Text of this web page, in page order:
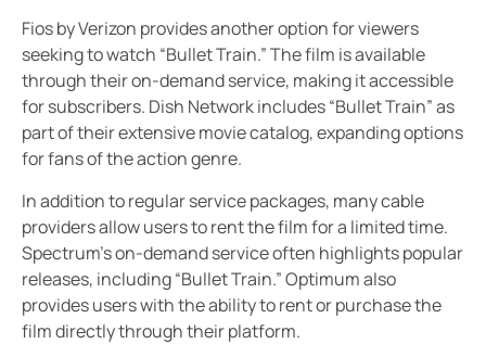
Fios by Verizon provides another option for viewers
seeking to watch “Bullet Train.” The film is available
through their on-demand service, making it accessible
for subscribers. Dish Network includes “Bullet Train” as
part of their extensive movie catalog, expanding options
for fans of the action genre.
In addition to regular service packages, many cable
providers allow users to rent the film for a limited time.
Spectrum’s on-demand service often highlights popular
releases, including “Bullet Train.” Optimum also
provides users with the ability to rent or purchase the
film directly through their platform.